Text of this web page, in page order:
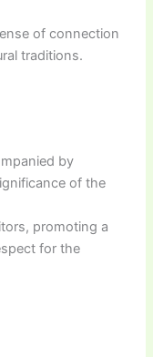
of connection
traditions.
by
of the
promoting a
for the